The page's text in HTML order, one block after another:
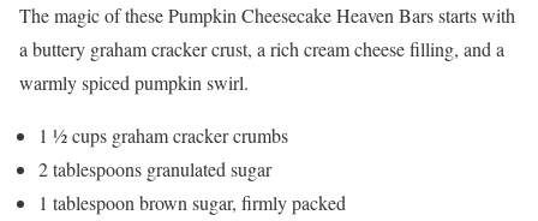
The magic of these Pumpkin Cheesecake Heaven Bars starts with
a buttery graham cracker crust, a rich cream cheese filling, and a
warmly spiced pumpkin swirl.
1 ½ cups graham cracker crumbs
2 tablespoons granulated sugar
1 tablespoon brown sugar, firmly packed